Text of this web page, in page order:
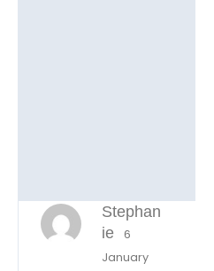
Stephan
ie
6
January